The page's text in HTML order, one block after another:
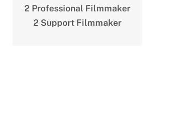
2 Professional Filmmaker
2 Support Filmmaker